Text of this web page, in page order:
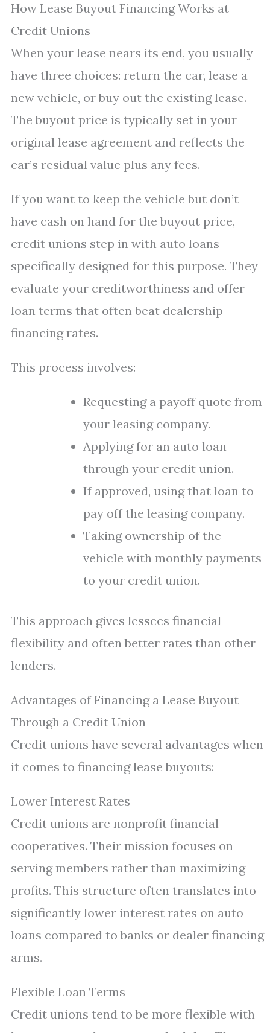
How Lease Buyout Financing Works at
Credit Unions
When your lease nears its end, you usually
have three choices: return the car, lease a
new vehicle, or buy out the existing lease.
The buyout price is typically set in your
original lease agreement and reflects the
car’s residual value plus any fees.
If you want to keep the vehicle but don’t
have cash on hand for the buyout price,
credit unions step in with auto loans
specifically designed for this purpose. They
evaluate your creditworthiness and offer
loan terms that often beat dealership
financing rates.
This process involves:
Requesting a payoff quote from
your leasing company.
Applying for an auto loan
through your credit union.
If approved, using that loan to
pay off the leasing company.
Taking ownership of the
vehicle with monthly payments
to your credit union.
This approach gives lessees financial
flexibility and often better rates than other
lenders.
Advantages of Financing a Lease Buyout
Through a Credit Union
Credit unions have several advantages when
it comes to financing lease buyouts:
Lower Interest Rates
Credit unions are nonprofit financial
cooperatives. Their mission focuses on
serving members rather than maximizing
profits. This structure often translates into
significantly lower interest rates on auto
loans compared to banks or dealer financing
arms.
Flexible Loan Terms
Credit unions tend to be more flexible with